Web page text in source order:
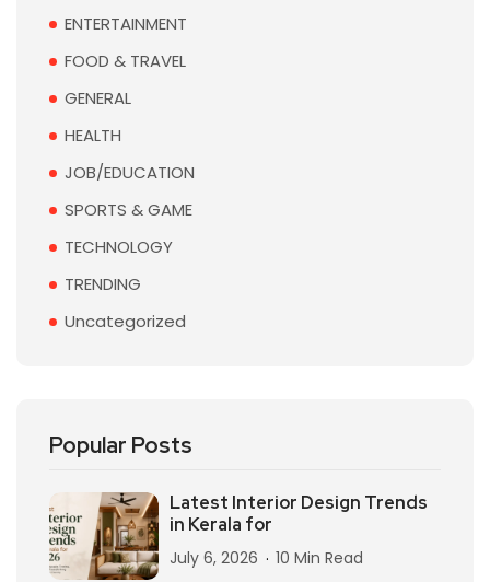
ENTERTAINMENT
FOOD & TRAVEL
GENERAL
HEALTH
JOB/EDUCATION
SPORTS & GAME
TECHNOLOGY
TRENDING
Uncategorized
Popular Posts
Latest Interior Design Trends
in Kerala for
July 6, 2026 10 Min Read